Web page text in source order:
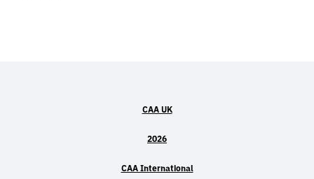
CAA UK
2026
CAA International